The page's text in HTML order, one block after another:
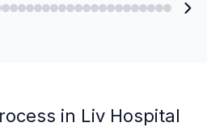
in Liv Hospital